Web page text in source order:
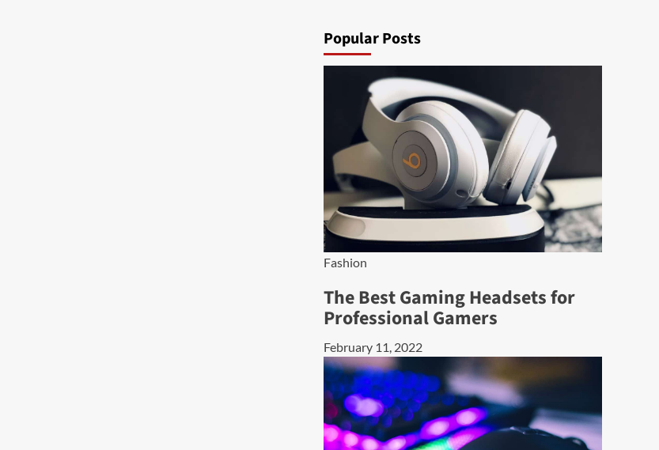
Popular Posts
Fashion
The Best Gaming Headsets for
Professional Gamers
February 11, 2022